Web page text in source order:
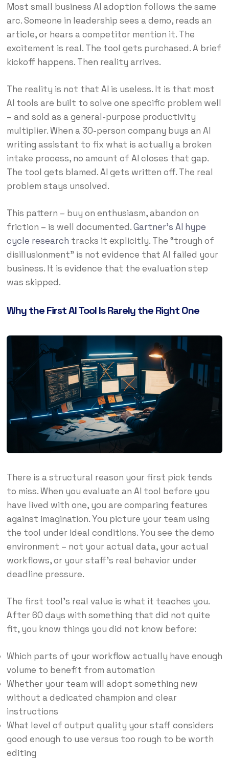
Most small business AI adoption follows the same
arc. Someone in leadership sees a demo, reads an
article, or hears a competitor mention it. The
excitement is real. The tool gets purchased. A brief
kickoff happens. Then reality arrives.
The reality is not that AI is useless. It is that most
AI tools are built to solve one specific problem well
– and sold as a general-purpose productivity
multiplier. When a 30-person company buys an AI
writing assistant to fix what is actually a broken
intake process, no amount of AI closes that gap.
The tool gets blamed. AI gets written off. The real
problem stays unsolved.
This pattern – buy on enthusiasm, abandon on
friction – is well documented.Gartner’s AI hype
cycle research tracks it explicitly. The “trough of
disillusionment” is not evidence that AI failed your
business. It is evidence that the evaluation step
was skipped.
Why the First AI Tool Is Rarely the Right One
There is a structural reason your first pick tends
to miss. When you evaluate an AI tool before you
have lived with one, you are comparing features
against imagination. You picture your team using
the tool under ideal conditions. You see the demo
environment – not your actual data, your actual
workflows, or your staff’s real behavior under
deadline pressure.
The first tool’s real value is what it teaches you.
After 60 days with something that did not quite
fit, you know things you did not know before:
Which parts of your workflow actually have enough
volume to benefit from automation
Whether your team will adopt something new
without a dedicated champion and clear
instructions
What level of output quality your staff considers
good enough to use versus too rough to be worth
editing